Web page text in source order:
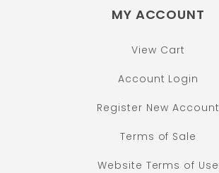
MY ACCOUNT
View Cart
Account Login
Register New Account
Terms of Sale
Website Terms of Use